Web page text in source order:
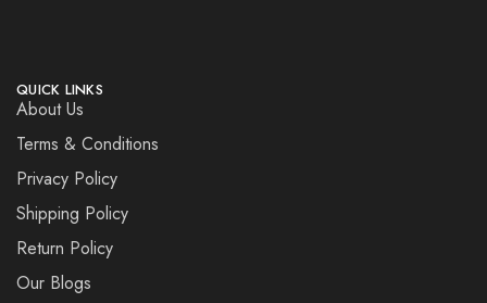
QUICK LINKS
About Us
Terms & Conditions
Privacy Policy
Shipping Policy
Return Policy
Our Blogs